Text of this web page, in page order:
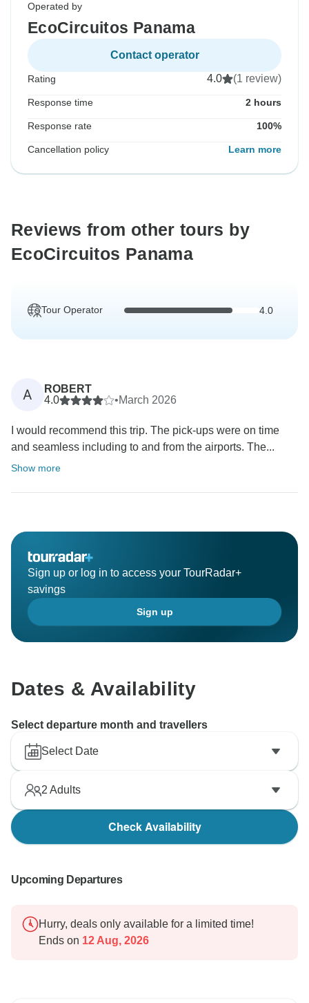
Operated by
EcoCircuitos Panama
Contact operator
Rating 4.0 (1 review)
Response time 2 hours
Response rate 100%
Cancellation policy Learn more
Reviews from other tours by
EcoCircuitos Panama
Tour Operator 4.0
A
ROBERT
4.0
•March 2026
I would recommend this trip. The pick-ups were on time
and seamless including to and from the airports. The...
Show more
Sign up or log in to access your TourRadar+
savings
Sign up
Dates & Availability
Select departure month and travellers
Select Date
2 Adults
Check Availability
Upcoming Departures
Hurry, deals only available for a limited time!
Ends on 12 Aug, 2026